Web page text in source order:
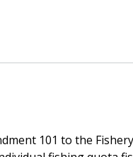
101 to the